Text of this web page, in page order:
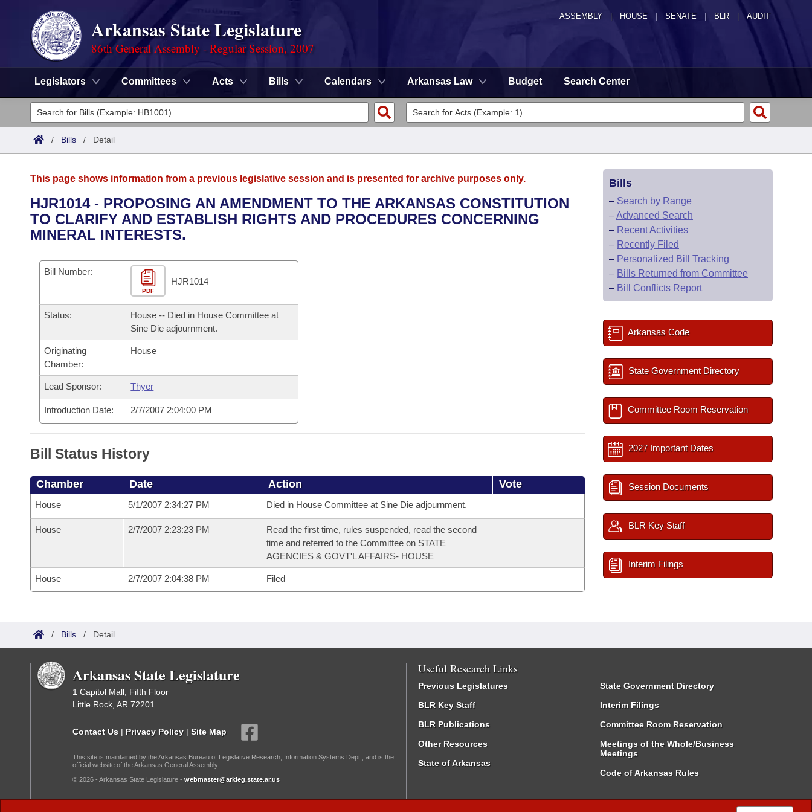
ASSEMBLY HOUSE SENATE | BLR | AUDIT
Arkansas State Legislature
86th General Assembly - Regular Session, 2007
Legislators Committees Acts Bills Calendars Arkansas Law Budget Search Center
Legislators
List All
District Finder
Committees
Senate
House
Task Force
Bills in House Committees
Bills in Senate Committees
Bills in Joint Committees
Meetings Of The Whole/Business Meetings
Advanced Search
Search by Range
Recently Filed
Personalized Bill Tracking
Bills Returned from Committee
Bill Conflicts Report
Calendars
Bills on Committee Agendas
House
Senate
Senate Budget
House Roll Call
Arkansas Code and Constitution of 1874
Uncodified Historic Legislation
Governor's Veto List
Budget
Search Center
/ Bills / Detail
This page shows information from a previous legislative session and is presented for archive purposes only.
HJR1014 - PROPOSING AN AMENDMENT TO THE ARKANSAS CONSTITUTION
TO CLARIFY AND ESTABLISH RIGHTS AND PROCEDURES CONCERNING
MINERAL INTERESTS.
Bill Number:
PDF
HJR1014
Status:
House -- Died in House Committee at
Sine Die adjournment.
Originating
Chamber:
House
Lead Sponsor: Thyer
Introduction Date: 2/7/2007 2:04:00 PM
Bill Status History
Chamber Date Action Vote
House 5/1/2007 2:34:27 PM Died in House Committee at Sine Die adjournment.
House 2/7/2007 2:23:23 PM
Read the first time, rules suspended, read the second
time and referred to the Committee on STATE
AGENCIES & GOVT'L AFFAIRS- HOUSE
House 2/7/2007 2:04:38 PM Filed
Bills
– Search by Range
–Advanced Search
– Recent Activities
– Recently Filed
– Personalized Bill Tracking
– Bills Returned from Committee
– Bill Conflicts Report
Arkansas Code
State Government Directory
Committee Room Reservation
2027 Important Dates
Session Documents
BLR Key Staff
Interim Filings
/ Bills / Detail
Arkansas State Legislature
1 Capitol Mall, Fifth Floor
Little Rock, AR 72201
Contact Us | Privacy Policy | Site Map
This site is maintained by the Arkansas Bureau of Legislative Research, Information Systems Dept., and is the
official website of the Arkansas General Assembly.
© 2026 - Arkansas State Legislature - webmaster@arkleg.state.ar.us
Useful Research Links
Previous Legislatures
BLR Key Staff
BLR Publications
Other Resources
State of Arkansas
State Government Directory
Interim Filings
Committee Room Reservation
Meetings of the Whole/Business
Meetings
Code of Arkansas Rules